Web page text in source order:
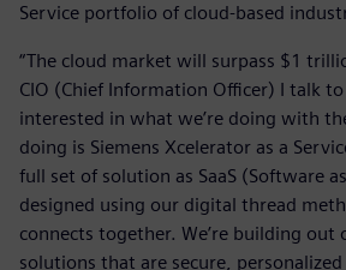
Service portfolio of cloud-based
“The cloud market will surpass $1
CIO (Chief Information Officer) I talk
interested in what we’re doing with
doing is Siemens Xcelerator as a
full set of solution as SaaS (Software
designed using our digital thread
connects together. We’re building out
solutions that are secure,